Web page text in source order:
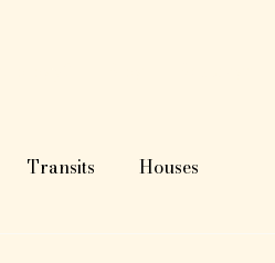
Transits Houses